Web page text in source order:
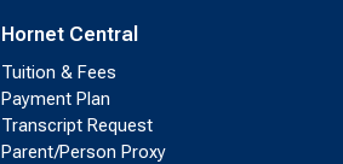
Hornet Central
Tuition & Fees
Payment Plan
Transcript Request
Parent/Person Proxy